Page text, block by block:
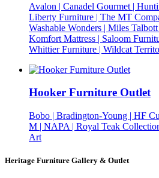
Avalon | Canadel Gourmet |
Liberty Furniture | The MT
Washable Wonders | Miles
Komfort Mattress | Saloom
Whittier Furniture | Wildcat
Hooker Furniture Outlet
Bobo | Bradington-Young | HF
M | NAPA | Royal Teak
Art
Heritage Furniture Gallery & Outlet